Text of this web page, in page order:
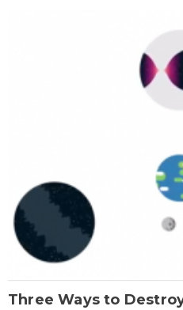
Three Ways to